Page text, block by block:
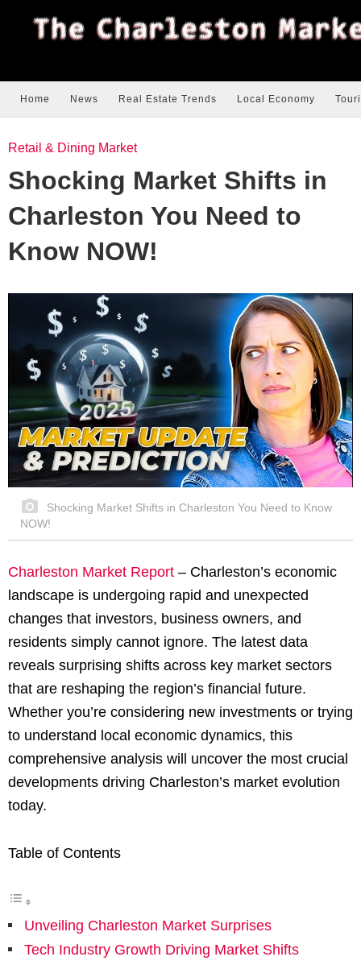
Home News Real Estate Trends Local Economy
Retail & Dining Market
Shocking Market Shifts in
Charleston You Need to
Know NOW!
Shocking Market Shifts in Charleston You Need to Know
NOW!
Charleston Market Report – Charleston’s economic
landscape is undergoing rapid and unexpected
changes that investors, business owners, and
residents simply cannot ignore. The latest data
reveals surprising shifts across key market sectors
that are reshaping the region’s financial future.
Whether you’re considering new investments or trying
to understand local economic dynamics, this
comprehensive analysis will uncover the most crucial
developments driving Charleston’s market evolution
today.
Table of Contents
Unveiling Charleston Market Surprises
Tech Industry Growth Driving Market Shifts